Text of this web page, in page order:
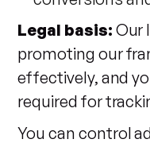
Legal basis: Our
promoting our
effectively, and
required for
You can control